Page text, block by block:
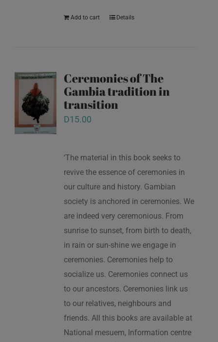
Add to cart Details
Ceremonies of The
Gambia tradition in
transition
D15.00
‘The material in this book seeks to
revive the essence of ceremonies in
our culture and history. Gambian
society is anchored in ceremonies. We
are indeed very ceremonious. From
sunrise to sunset, from birth to death,
in rain or sun-shine we engage in
ceremonies. Ceremonies help to
socialize us. Ceremonies connect us
to our ancestors. Ceremonies link us
to our relatives, neighbours and
friends. All this books are available at
National mesuem, Information centre